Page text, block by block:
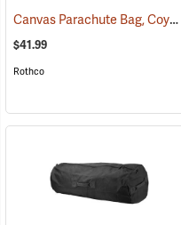
Canvas Parachute Bag, Coyote Brown
$41.99
Rothco